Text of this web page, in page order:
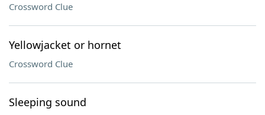
Crossword Clue
Yellowjacket or hornet
Crossword Clue
Sleeping sound